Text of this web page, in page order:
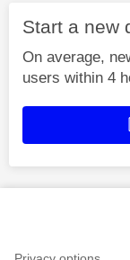
Start a new
On average,
users within 4